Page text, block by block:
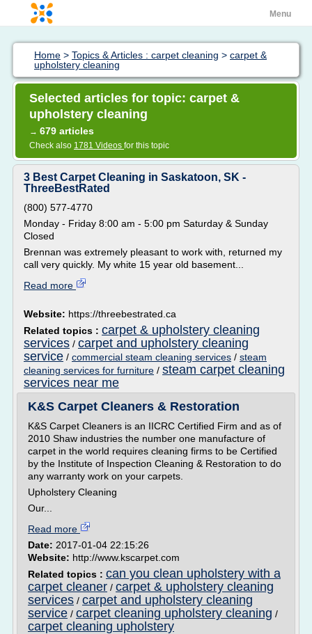
Menu
Home > Topics & Articles : carpet cleaning > carpet &
upholstery cleaning
Selected articles for topic: carpet &
upholstery cleaning
→ 679 articles
Check also 1781 Videos for this topic
3 Best Carpet Cleaning in Saskatoon, SK -
ThreeBestRated
(800) 577-4770
Monday - Friday 8:00 am - 5:00 pm Saturday & Sunday
Closed
Brennan was extremely pleasant to work with, returned my
call very quickly. My white 15 year old basement...
Read more
Website: https://threebestrated.ca
Related topics : carpet & upholstery cleaning
services / carpet and upholstery cleaning
service / commercial steam cleaning services / steam
cleaning services for furniture / steam carpet cleaning
services near me
K&S Carpet Cleaners & Restoration
K&S Carpet Cleaners is an IICRC Certified Firm and as of
2010 Shaw industries the number one manufacture of
carpet in the world requires cleaning firms to be Certified
by the Institute of Inspection Cleaning & Restoration to do
any warranty work on your carpets.
Upholstery Cleaning
Our...
Read more
Date: 2017-01-04 22:15:26
Website: http://www.kscarpet.com
Related topics : can you clean upholstery with a
carpet cleaner / carpet & upholstery cleaning
services / carpet and upholstery cleaning
service / carpet cleaning upholstery cleaning /
carpet cleaning upholstery